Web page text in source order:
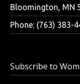
Bloomington, MN
Phone: (763) 383-
Subscribe to